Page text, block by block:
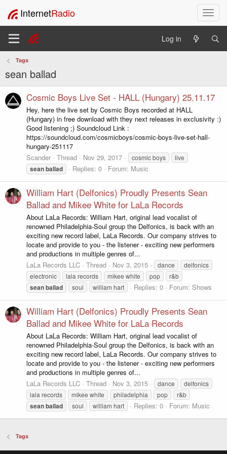
T
o
l
a
v
g
a
t
InternetRadio
Log in
Tags
sean ballad
Cosmic Boys Live Set - HALL (Hungary) 25.11.17
Hey, here the live set by Cosmic Boys recorded at HALL
(Hungary) in free download with they next releases in exclusivity :)
Good listening ;) Soundcloud Link :
https://soundcloud.com/cosmicboys/cosmic-boys-live-set-hall-
hungary-251117
Scander
Thread Nov 29, 2017 cosmic boys live
seanballad Replies: 0 Forum: Music
William Hart (Delfonics) Proudly Presents Sean
Ballad and Mikee White for LaLa Records
About LaLa Records: William Hart, original lead vocalist of
renowned Philadelphia-Soul group the Delfonics, is back with an
exciting new record label, LaLa Records. Our company strives to
locate and provide to you - the listener - exciting new performers
and productions in multiple genres of...
LaLa Records LLC
Thread Nov 3, 2015 dance
delfonics
electronic
lala records mikee white pop r&b
seanballad soul william hart Replies: 0 Forum: Shows
William Hart (Delfonics) Proudly Presents Sean
Ballad and Mikee White for LaLa Records
About LaLa Records: William Hart, original lead vocalist of
renowned Philadelphia-Soul group the Delfonics, is back with an
exciting new record label, LaLa Records. Our company strives to
locate and provide to you - the listener - exciting new performers
and productions in multiple genres of...
LaLa Records LLC
Thread Nov 3, 2015 dance
delfonics
lala records
mikee white philadelphia pop r&b
seanballad soul william hart Replies: 0 Forum: Music
Tags